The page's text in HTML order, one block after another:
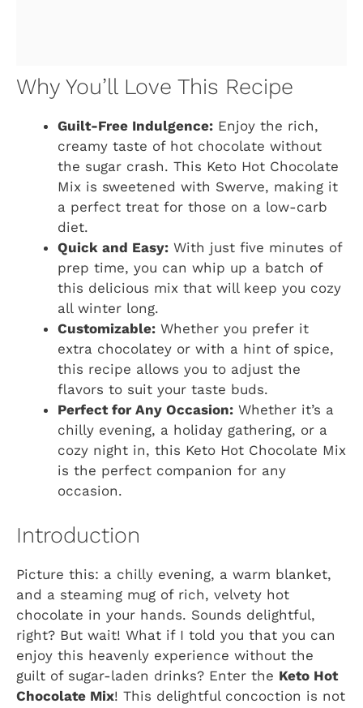
Why You’ll Love This Recipe
Guilt-Free Indulgence: Enjoy the rich,
creamy taste of hot chocolate without
the sugar crash. This Keto Hot Chocolate
Mix is sweetened with Swerve, making it
a perfect treat for those on a low-carb
diet.
Quick and Easy: With just five minutes of
prep time, you can whip up a batch of
this delicious mix that will keep you cozy
all winter long.
Customizable: Whether you prefer it
extra chocolatey or with a hint of spice,
this recipe allows you to adjust the
flavors to suit your taste buds.
Perfect for Any Occasion: Whether it’s a
chilly evening, a holiday gathering, or a
cozy night in, this Keto Hot Chocolate Mix
is the perfect companion for any
occasion.
Introduction
Picture this: a chilly evening, a warm blanket,
and a steaming mug of rich, velvety hot
chocolate in your hands. Sounds delightful,
right? But wait! What if I told you that you can
enjoy this heavenly experience without the
guilt of sugar-laden drinks? Enter the Keto Hot
Chocolate Mix! This delightful concoction is not